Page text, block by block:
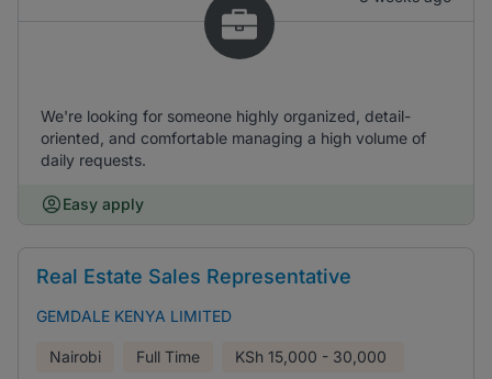
We're looking for someone highly organized, detail-
oriented, and comfortable managing a high volume of
daily requests.
Easy apply
Real Estate Sales Representative
GEMDALE KENYA LIMITED
Nairobi Full Time KSh 15,000 - 30,000